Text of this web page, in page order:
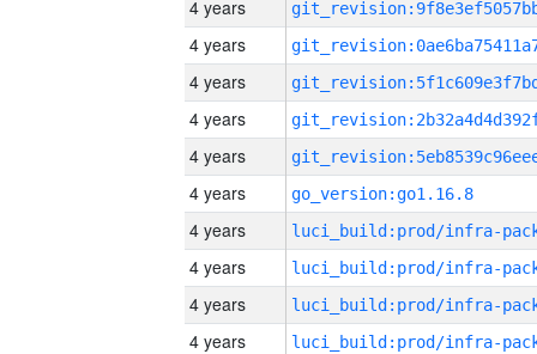
4 years
4 years
4 years
4 years
4 years
4 years
go_version:go1.16.8
4 years
4 years
4 years
4 years